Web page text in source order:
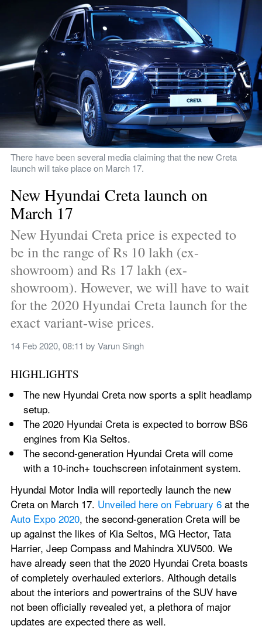
There have been several media claiming that the new Creta
launch will take place on March 17.
New Hyundai Creta launch on
March 17
New Hyundai Creta price is expected to
be in the range of Rs 10 lakh (ex-
showroom) and Rs 17 lakh (ex-
showroom). However, we will have to wait
for the 2020 Hyundai Creta launch for the
exact variant-wise prices.
14 Feb 2020, 08:11 by Varun Singh
HIGHLIGHTS
The new Hyundai Creta now sports a split headlamp
setup.
The 2020 Hyundai Creta is expected to borrow BS6
engines from Kia Seltos.
The second-generation Hyundai Creta will come
with a 10-inch+ touchscreen infotainment system.
Hyundai Motor India will reportedly launch the new
Creta on March 17. Unveiled here on February 6
Auto Expo 2020, the second-generation Creta will be
up against the likes of Kia Seltos, MG Hector, Tata
Harrier, Jeep Compass and Mahindra XUV500. We
have already seen that the 2020 Hyundai Creta boasts
of completely overhauled exteriors. Although details
about the interiors and powertrains of the SUV have
not been officially revealed yet, a plethora of major
updates are expected there as well.